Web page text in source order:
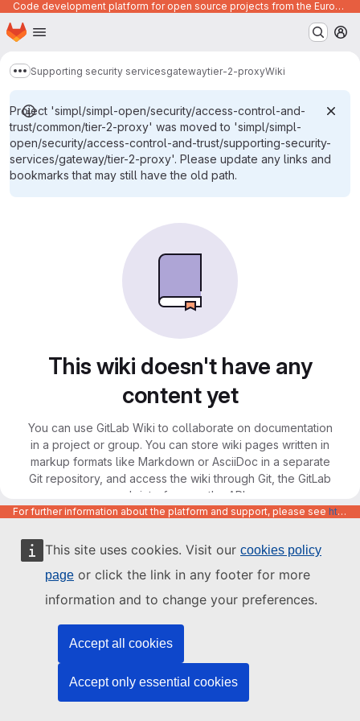
This site uses cookies. Visit our cookies policy
page or click the link in any footer for more
information and to change your preferences.
Accept all cookies
Accept only essential cookies
Code development platform for open source projects from the European Union institutions
Skip to main content
Homepage
Show more breadcrumbs
Supporting security servicesgatewaytier-2-proxyWiki
Project 'simpl/simpl-open/security/access-control-and-
trust/common/tier-2-proxy' was moved to 'simpl/simpl-
open/security/access-control-and-trust/supporting-security-
services/gateway/tier-2-proxy'. Please update any links and
bookmarks that may still have the old path.
This wiki doesn't have any
content yet
You can use GitLab Wiki to collaborate on documentation
in a project or group. You can store wiki pages written in
markup formats like Markdown or AsciiDoc in a separate
Git repository, and access the wiki through Git, the GitLab
web interface, or the API.
For further information about the platform and support, please see https://code.europa.eu/info/about